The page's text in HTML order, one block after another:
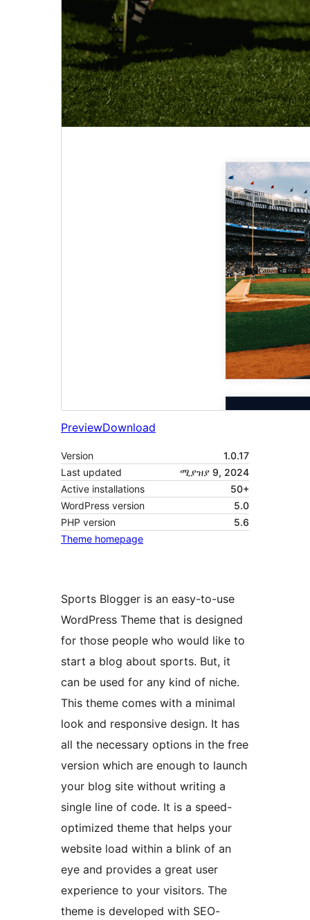
PreviewDownload
Version
1.0.17
Last updated
ሚያዝያ 9, 2024
Active installations
50+
WordPress version
5.0
PHP version
5.6
Theme homepage
Sports Blogger is an easy-to-use
WordPress Theme that is designed
for those people who would like to
start a blog about sports. But, it
can be used for any kind of niche.
This theme comes with a minimal
look and responsive design. It has
all the necessary options in the free
version which are enough to launch
your blog site without writing a
single line of code. It is a speed-
optimized theme that helps your
website load within a blink of an
eye and provides a great user
experience to your visitors. The
theme is developed with SEO-